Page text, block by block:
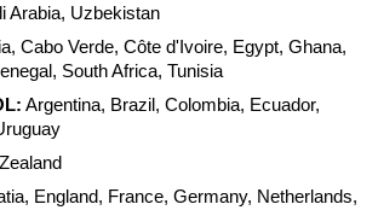
Arabia, Uzbekistan
Cabo Verde, Côte d'Ivoire, Egypt, Ghana,
South Africa, Tunisia
Argentina, Brazil, Colombia, Ecuador,
England, France, Germany, Netherlands,